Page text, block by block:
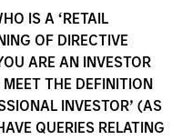
IS A ‘RETAIL
OF DIRECTIVE
ARE AN INVESTOR
THE DEFINITION
INVESTOR’ (AS
QUERIES RELATING